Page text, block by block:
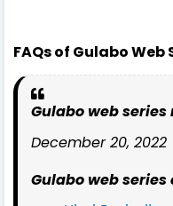
FAQs of Gulabo Web
Gulabo web
December 20, 2022
Gulabo web series